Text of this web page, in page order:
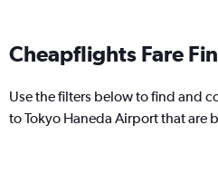
Cheapflights Fare
Use the filters below to find and
to Tokyo Haneda Airport that are